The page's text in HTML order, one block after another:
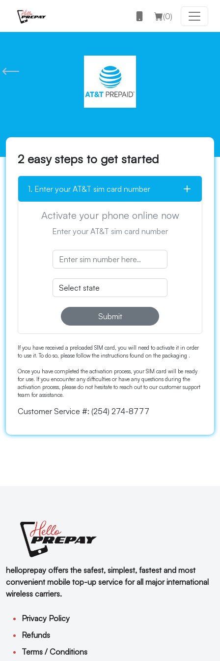
(0)
2 easy steps to get started
1. Enter your AT&T sim card number
Activate your phone online now
Enter your AT&T sim card number
Submit
If you have received a preloaded SIM card, you will need to activate it in order
to use it. To do so, please follow the instructions found on the packaging .
Once you have completed the activation process, your SIM card will be ready
for use. If you encounter any difficulties or have any questions during the
activation process, please do not hesitate to reach out to our customer support
team for assistance.
Customer Service #: (254) 274-8777
helloprepay offers the safest, simplest, fastest and most
convenient mobile top-up service for all major international
wireless carriers.
Privacy Policy
Refunds
Terms / Conditions